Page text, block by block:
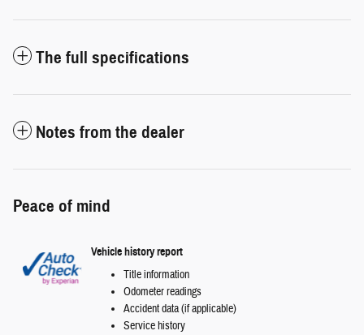
The full specifications
Notes from the dealer
Peace of mind
Vehicle history report
Title information
Odometer readings
Accident data (if applicable)
Service history